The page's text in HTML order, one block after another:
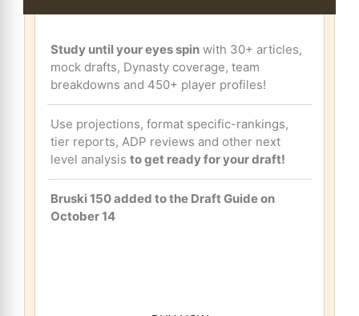
Study until your eyes spinwith 30+ articles,
mock drafts, Dynasty coverage, team
breakdowns and 450+ player profiles!
Use projections, format specific-rankings,
tier reports, ADP reviews and other next
level analysis to get ready for your draft!
Bruski 150 added to the Draft Guide on
October 14